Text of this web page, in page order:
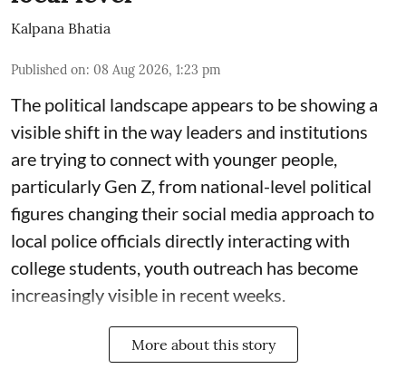
Kalpana Bhatia
Published on: 08 Aug 2026, 1:23 pm
The political landscape appears to be showing a
visible shift in the way leaders and institutions
are trying to connect with younger people,
particularly Gen Z, from national-level political
figures changing their social media approach to
local police officials directly interacting with
college students, youth outreach has become
increasingly visible in recent weeks.
More about this story